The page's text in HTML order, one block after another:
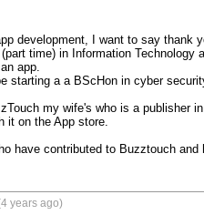
development, I want to say thank
time) in Information
app.
starting a a BScHon in cyber
my wife's who is a publisher
it on the App store.
have contributed to Buzztouch
years ago)